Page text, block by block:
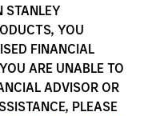
STANLEY
YOU
FINANCIAL
ARE UNABLE TO
ADVISOR OR
PLEASE